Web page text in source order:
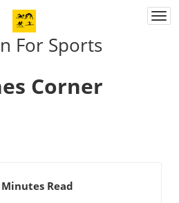
For Sports
Corner
Read